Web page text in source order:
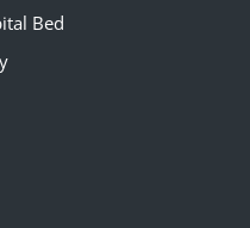
Bed